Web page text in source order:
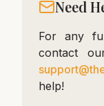
Need
For any
contact
help!